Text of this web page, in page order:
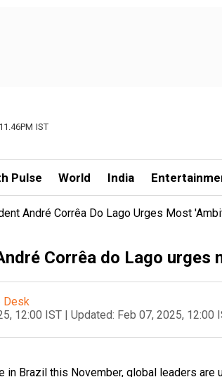
IST
Pulse World India
André Corrêa Do Lago Urges Most
Corrêa do Lago
Desk
12:00 IST | Updated: Feb 07, 2025, 12:00
in Brazil this November, global leaders